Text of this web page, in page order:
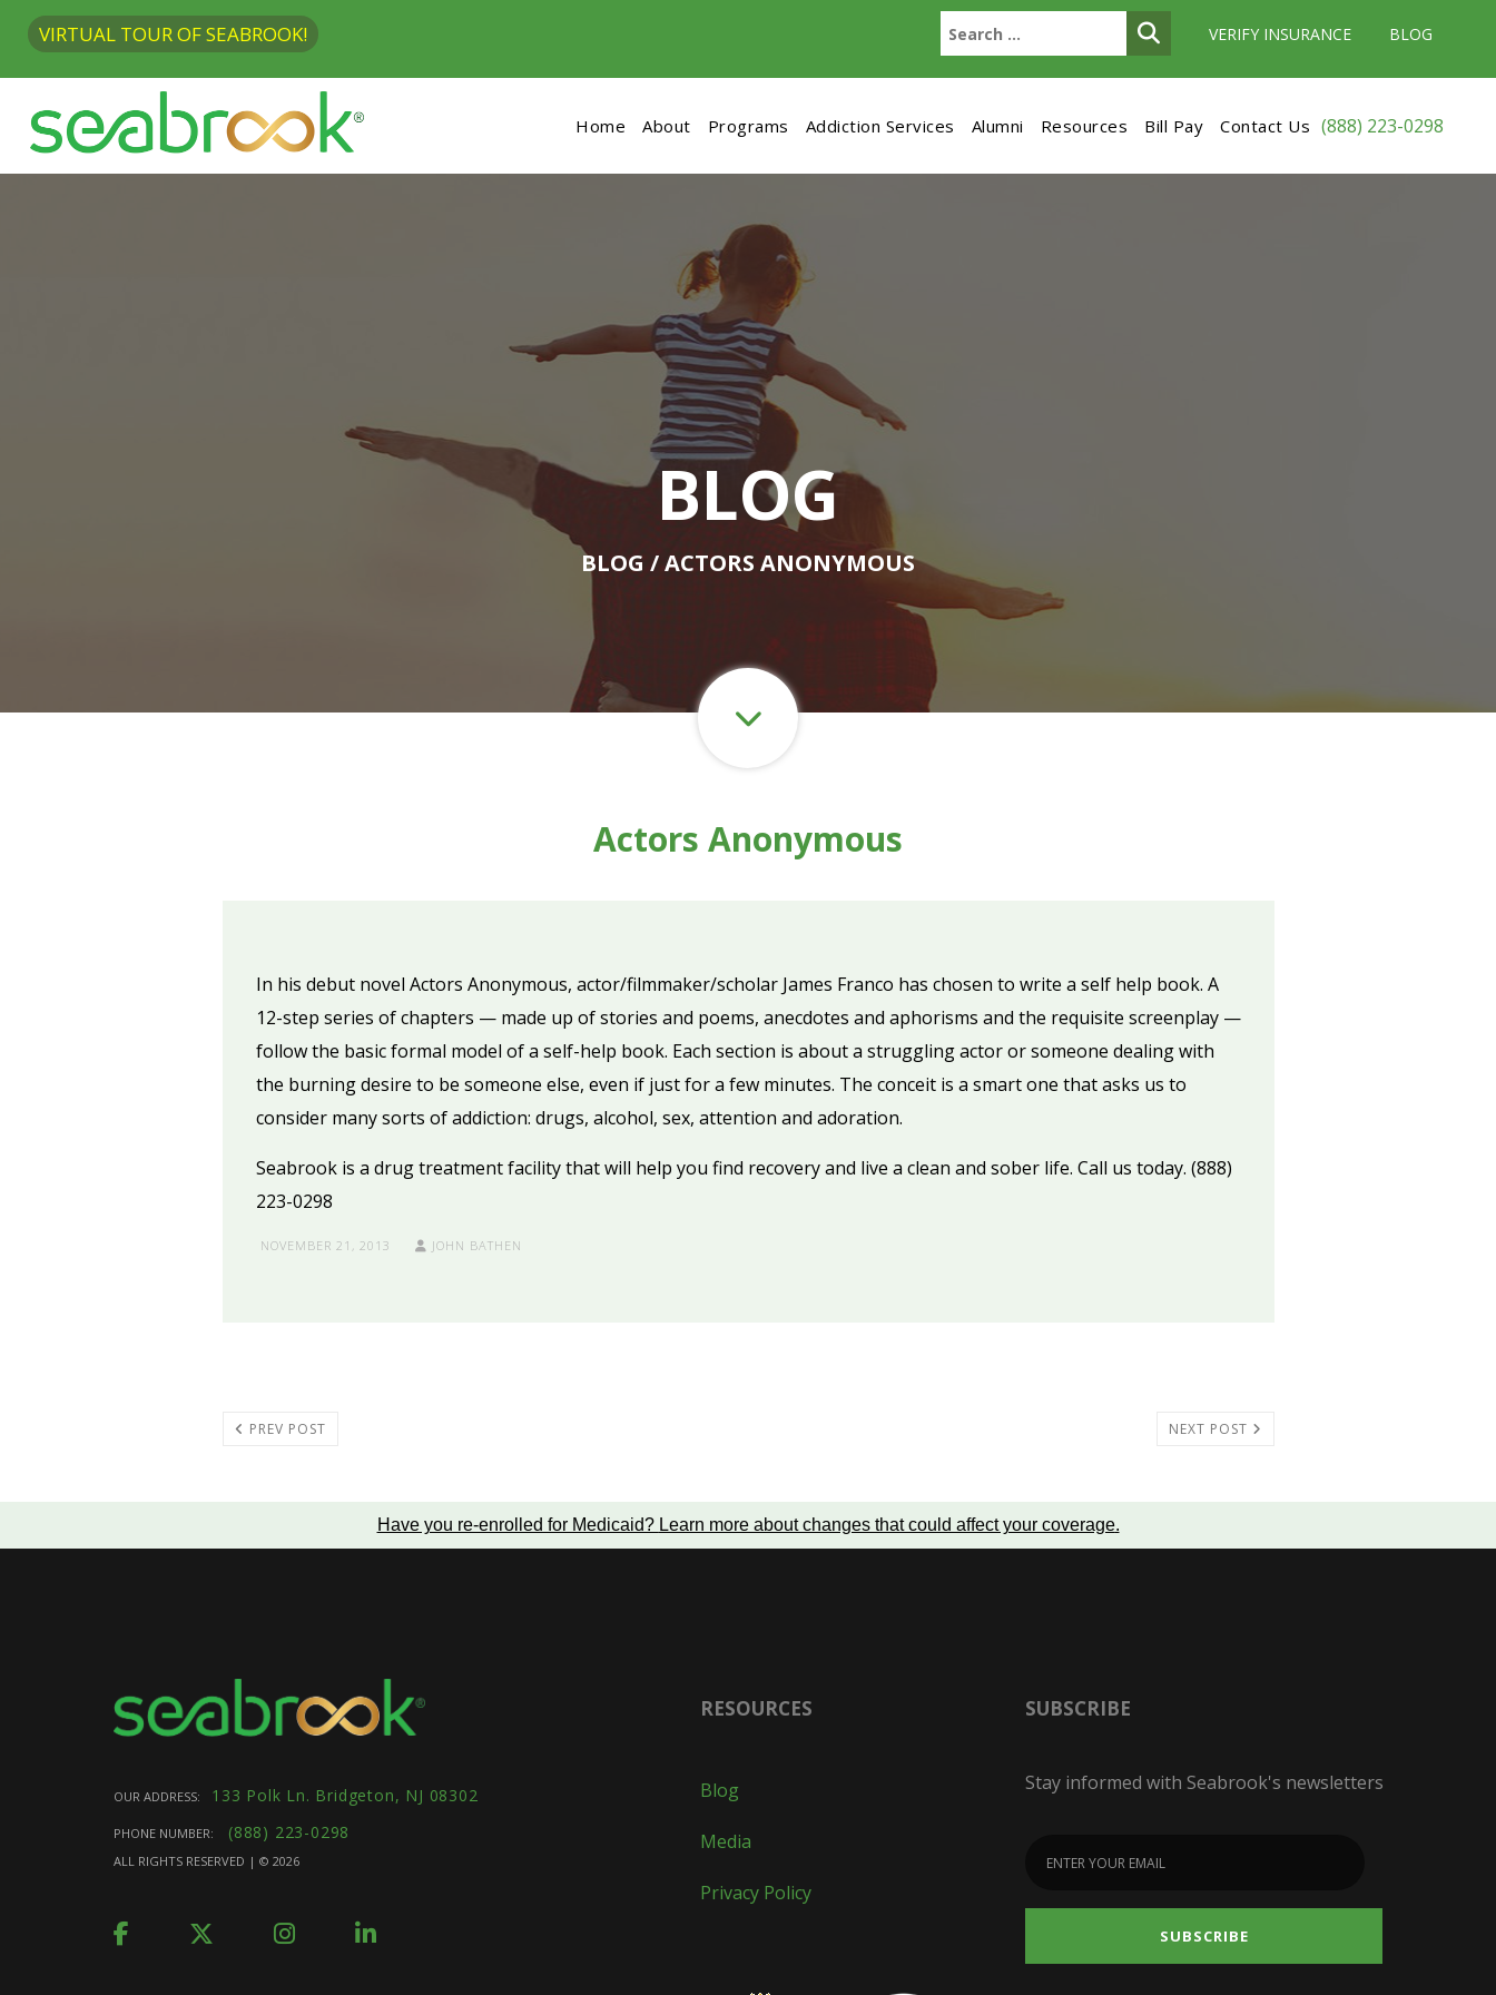
VIRTUAL TOUR OF SEABROOK! VERIFY INSURANCE BLOG
Home About Programs Addiction Services Alumni Resources Bill Pay Contact Us (888) 223-0298
BLOG
BLOG / ACTORS ANONYMOUS
Actors Anonymous
In his debut novel Actors Anonymous, actor/filmmaker/scholar James Franco has chosen to write a self help book. A
12-step series of chapters — made up of stories and poems, anecdotes and aphorisms and the requisite screenplay —
follow the basic formal model of a self-help book. Each section is about a struggling actor or someone dealing with
the burning desire to be someone else, even if just for a few minutes. The conceit is a smart one that asks us to
consider many sorts of addiction: drugs, alcohol, sex, attention and adoration.
Seabrook is a drug treatment facility that will help you find recovery and live a clean and sober life. Call us today. (888)
223-0298
NOVEMBER 21, 2013 JOHN BATHEN
PREV POST NEXT POST
Have you re-enrolled for Medicaid? Learn more about changes that could affect your coverage.
OUR ADDRESS: 133 Polk Ln. Bridgeton, NJ 08302
PHONE NUMBER: (888) 223-0298
ALL RIGHTS RESERVED | © 2026
RESOURCES
Blog
Media
Privacy Policy
SUBSCRIBE
Stay informed with Seabrook's newsletters